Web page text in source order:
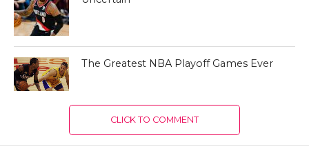
The Greatest NBA Playoff Games Ever
CLICK TO COMMENT